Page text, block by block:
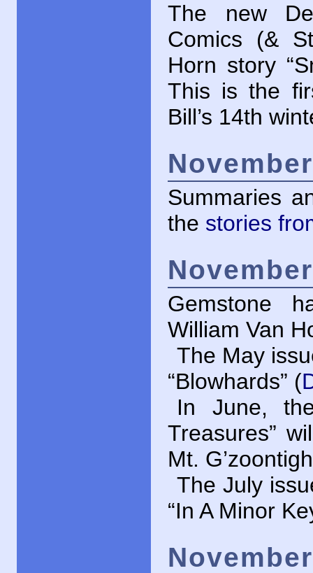
The new
Comics (&
Horn story
This is the
Bill’s 14th
Summaries
the stories
Gemstone
William Van
The May
“Blowhards” (
In June,
Treasures”
Mt.
The July
“In A Minor